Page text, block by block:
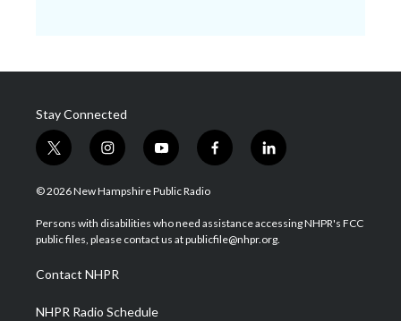
Stay Connected
t
w
i
t
e
i
n
s
a
g
a
m
y
o
u
u
b
f
a
b
o
l
i
e
d
© 2026 New Hampshire Public Radio
Persons with disabilities who need assistance accessing NHPR's FCC
public files, please contact us at publicfile@nhpr.org.
Contact NHPR
NHPR Radio Schedule